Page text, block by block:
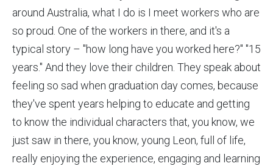
around Australia, what I do is I meet workers who are
so proud. One of the workers in there, and it's a
typical story – "how long have you worked here?" "15
years." And they love their children. They speak about
feeling so sad when graduation day comes, because
they've spent years helping to educate and getting
to know the individual characters that, you know, we
just saw in there, you know, young Leon, full of life,
really enjoying the experience, engaging and learning